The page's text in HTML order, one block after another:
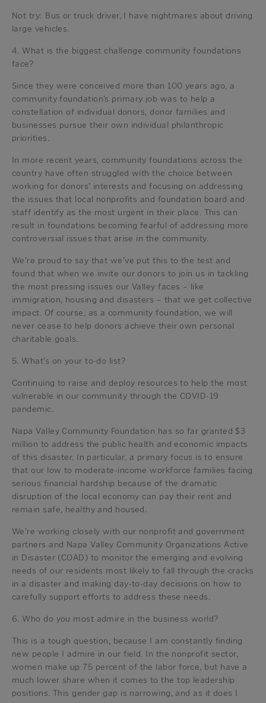
Not try: Bus or truck driver, I have nightmares about driving
large vehicles.
4. What is the biggest challenge community foundations
face?
Since they were conceived more than 100 years ago, a
community foundation’s primary job was to help a
constellation of individual donors, donor families and
businesses pursue their own individual philanthropic
priorities.
In more recent years, community foundations across the
country have often struggled with the choice between
working for donors’ interests and focusing on addressing
the issues that local nonprofits and foundation board and
staff identify as the most urgent in their place. This can
result in foundations becoming fearful of addressing more
controversial issues that arise in the community.
We’re proud to say that we’ve put this to the test and
found that when we invite our donors to join us in tackling
the most pressing issues our Valley faces – like
immigration, housing and disasters – that we get collective
impact. Of course, as a community foundation, we will
never cease to help donors achieve their own personal
charitable goals.
5. What’s on your to-do list?
Continuing to raise and deploy resources to help the most
vulnerable in our community through the COVID-19
pandemic.
Napa Valley Community Foundation has so far granted $3
million to address the public health and economic impacts
of this disaster. In particular, a primary focus is to ensure
that our low to moderate-income workforce families facing
serious financial hardship because of the dramatic
disruption of the local economy can pay their rent and
remain safe, healthy and housed.
We’re working closely with our nonprofit and government
partners and Napa Valley Community Organizations Active
in Disaster (COAD) to monitor the emerging and evolving
needs of our residents most likely to fall through the cracks
in a disaster and making day-to-day decisions on how to
carefully support efforts to address these needs.
6. Who do you most admire in the business world?
This is a tough question, because I am constantly finding
new people I admire in our field. In the nonprofit sector,
women make up 75 percent of the labor force, but have a
much lower share when it comes to the top leadership
positions. This gender gap is narrowing, and as it does I